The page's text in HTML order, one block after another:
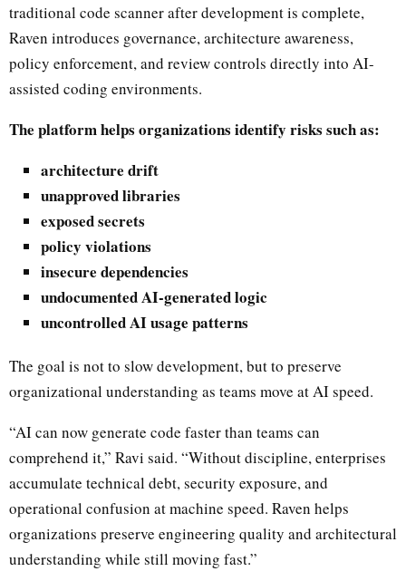
traditional code scanner after development is complete,
Raven introduces governance, architecture awareness,
policy enforcement, and review controls directly into AI-
assisted coding environments.
The platform helps organizations identify risks such as:
architecture drift
unapproved libraries
exposed secrets
policy violations
insecure dependencies
undocumented AI-generated logic
uncontrolled AI usage patterns
The goal is not to slow development, but to preserve
organizational understanding as teams move at AI speed.
“AI can now generate code faster than teams can
comprehend it,” Ravi said. “Without discipline, enterprises
accumulate technical debt, security exposure, and
operational confusion at machine speed. Raven helps
organizations preserve engineering quality and architectural
understanding while still moving fast.”